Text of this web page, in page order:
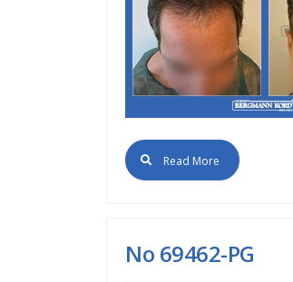
Read More
No 69462-PG